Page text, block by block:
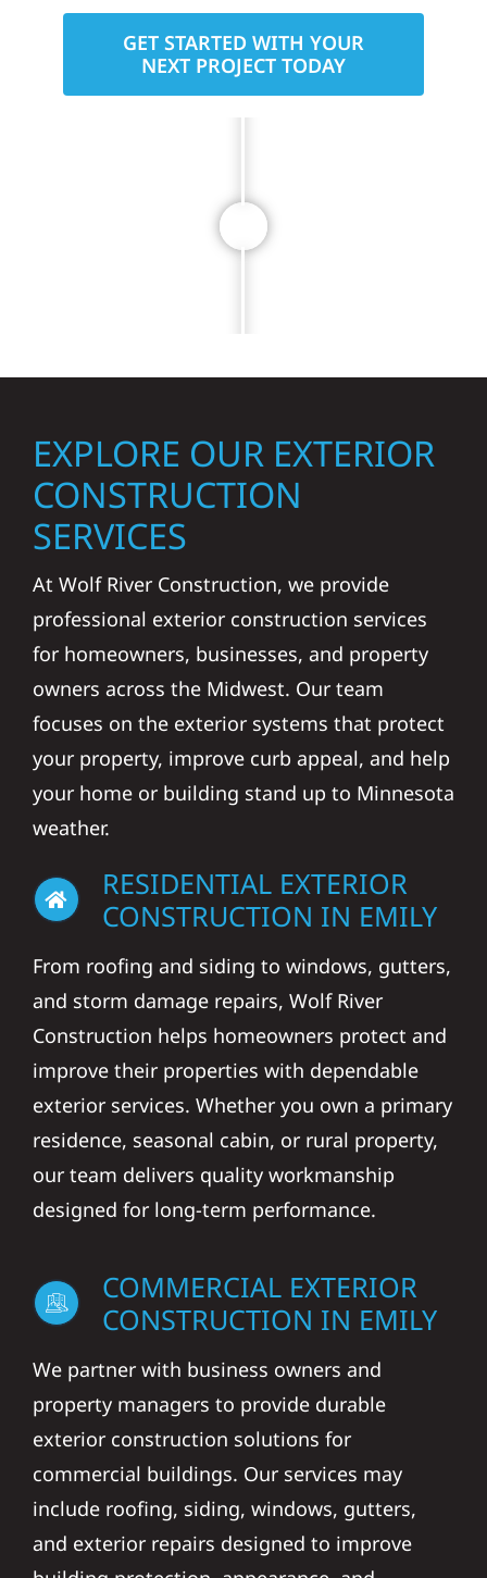
GET STARTED WITH YOUR
NEXT PROJECT TODAY
EXPLORE OUR EXTERIOR
CONSTRUCTION
SERVICES
At Wolf River Construction, we provide
professional exterior construction services
for homeowners, businesses, and property
owners across the Midwest. Our team
focuses on the exterior systems that protect
your property, improve curb appeal, and help
your home or building stand up to Minnesota
weather.
RESIDENTIAL EXTERIOR
CONSTRUCTION IN EMILY
From roofing and siding to windows, gutters,
and storm damage repairs, Wolf River
Construction helps homeowners protect and
improve their properties with dependable
exterior services. Whether you own a primary
residence, seasonal cabin, or rural property,
our team delivers quality workmanship
designed for long-term performance.
COMMERCIAL EXTERIOR
CONSTRUCTION IN EMILY
We partner with business owners and
property managers to provide durable
exterior construction solutions for
commercial buildings. Our services may
include roofing, siding, windows, gutters,
and exterior repairs designed to improve